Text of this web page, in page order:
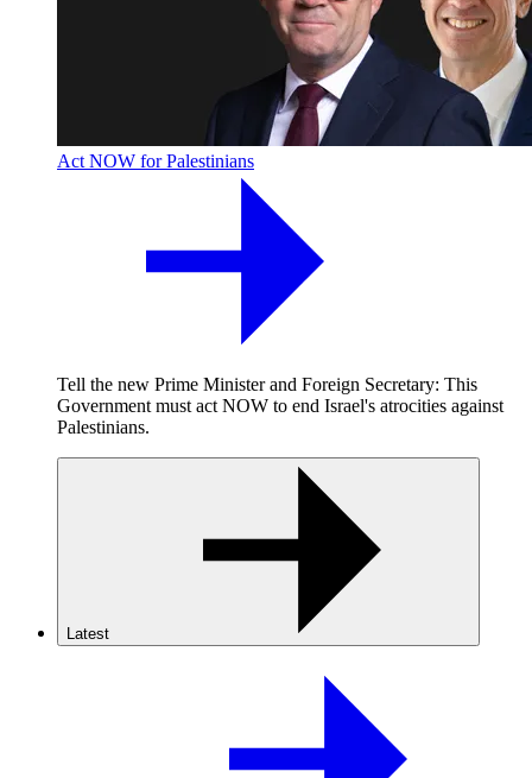
Act NOW for Palestinians
Tell the new Prime Minister and Foreign Secretary: This
Government must act NOW to end Israel's atrocities against
Palestinians.
Latest